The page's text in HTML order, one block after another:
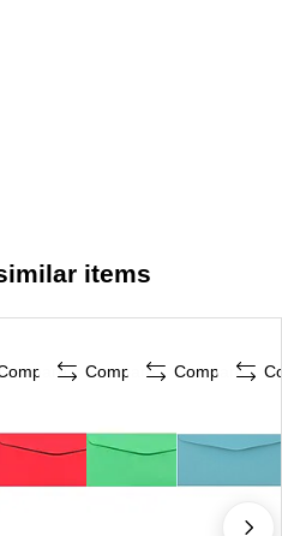
items
Compare Compare